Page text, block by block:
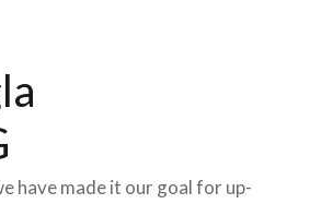
have made it our goal for up-